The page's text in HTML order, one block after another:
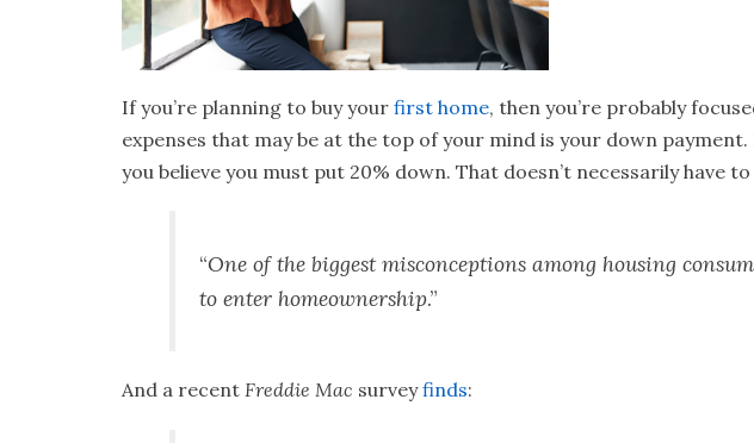
If you’re planning to buy your first home, then you’re probably
expenses that may be at the top of your mind is your down
you believe you must put 20% down. That doesn’t necessarily have
“One of the biggest misconceptions among housing
to enter homeownership.”
And a recent Freddie Mac surveyfinds: